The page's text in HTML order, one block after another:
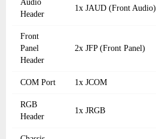
Audio
Header
1x JAUD (Front Audio)
Front
Panel
Header
2x JFP (Front Panel)
COM Port 1x JCOM
RGB
Header
1x JRGB